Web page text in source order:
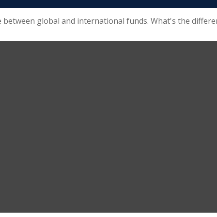
global and international funds. What's the